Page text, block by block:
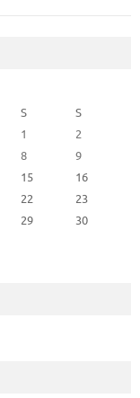
S
S
1
2
8
9
15
16
22
23
29
30